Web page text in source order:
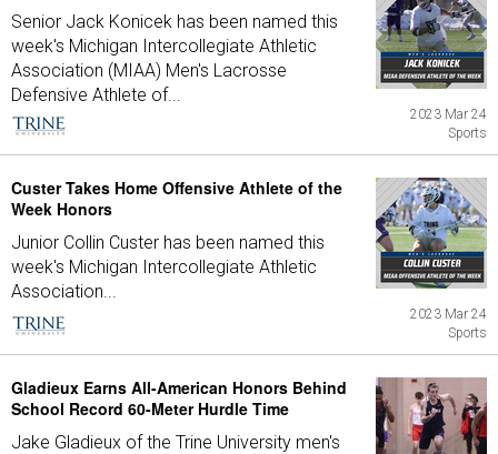
Senior Jack Konicek has been named this
week's Michigan Intercollegiate Athletic
Association (MIAA) Men's Lacrosse
Defensive Athlete of...
2023 Mar 24
Sports
Custer Takes Home Offensive Athlete of the
Week Honors
Junior Collin Custer has been named this
week's Michigan Intercollegiate Athletic
Association...
2023 Mar 24
Sports
Gladieux Earns All-American Honors Behind
School Record 60-Meter Hurdle Time
Jake Gladieux of the Trine University men's